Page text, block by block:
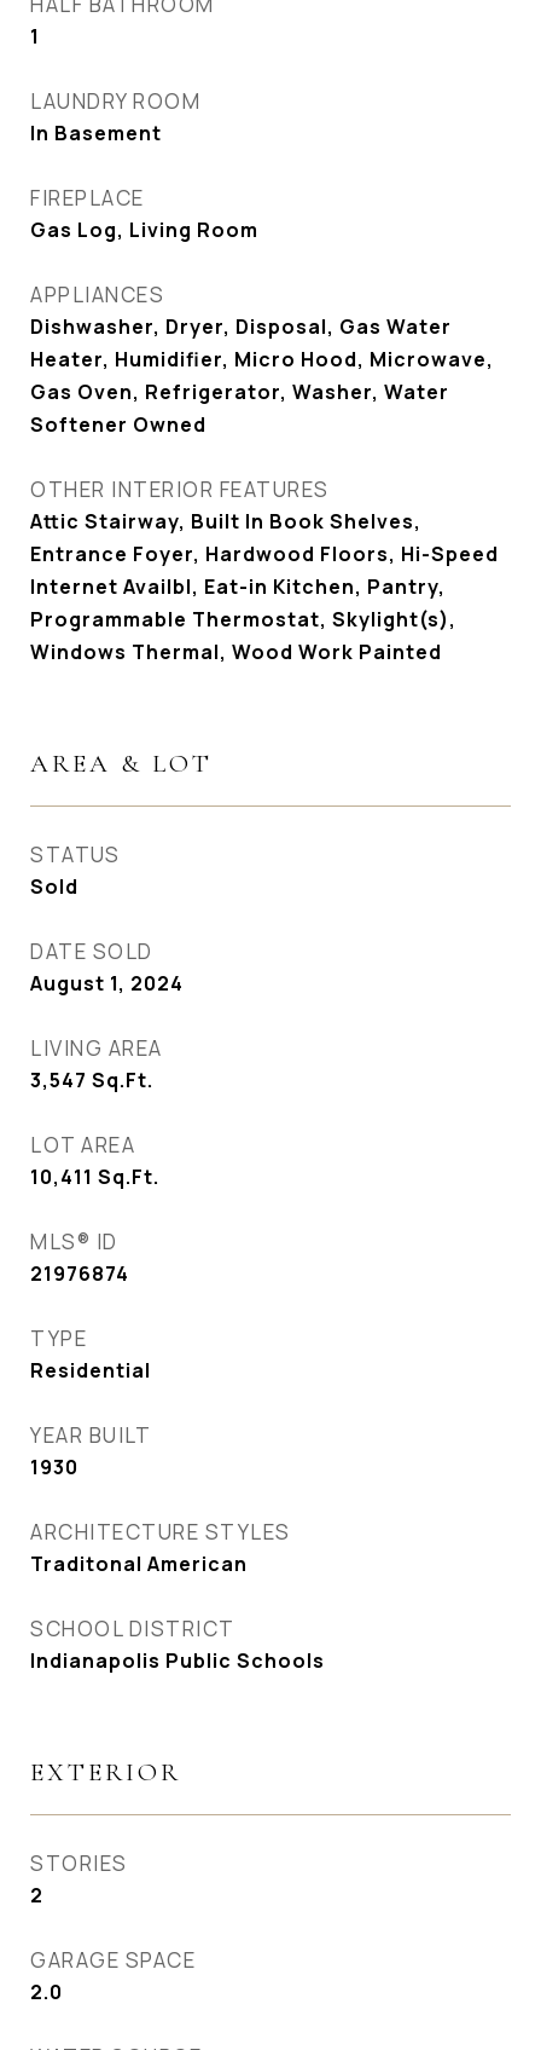
1
LAUNDRY ROOM
In Basement
FIREPLACE
Gas Log, Living Room
APPLIANCES
Dishwasher, Dryer, Disposal, Gas Water
Heater, Humidifier, Micro Hood, Microwave,
Gas Oven, Refrigerator, Washer, Water
Softener Owned
OTHER INTERIOR FEATURES
Attic Stairway, Built In Book Shelves,
Entrance Foyer, Hardwood Floors, Hi-Speed
Internet Availbl, Eat-in Kitchen, Pantry,
Programmable Thermostat, Skylight(s),
Windows Thermal, Wood Work Painted
AREA & LOT
STATUS
Sold
DATE SOLD
August 1, 2024
LIVING AREA
3,547 Sq.Ft.
LOT AREA
10,411 Sq.Ft.
MLS® ID
21976874
TYPE
Residential
YEAR BUILT
1930
ARCHITECTURE STYLES
Traditonal American
SCHOOL DISTRICT
Indianapolis Public Schools
EXTERIOR
STORIES
2
GARAGE SPACE
2.0